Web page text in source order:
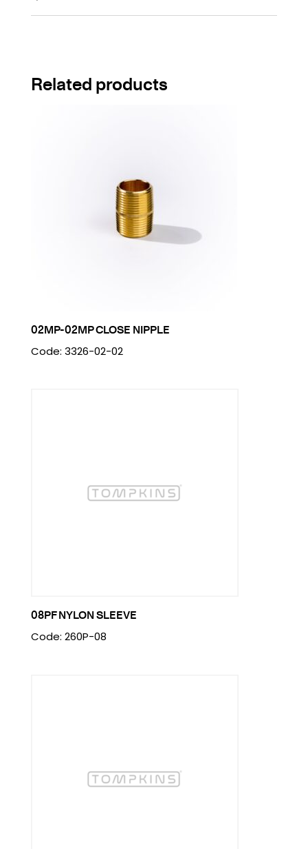
Related products
02MP-02MP CLOSE NIPPLE
Code: 3326-02-02
08PF NYLON SLEEVE
Code: 260P-08